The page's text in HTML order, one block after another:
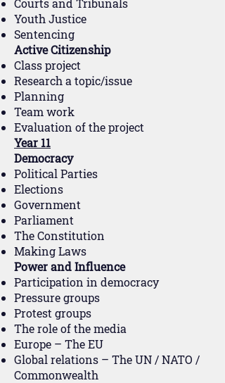
Courts and Tribunals
Youth Justice
Sentencing
Active Citizenship
Class project
Research a topic/issue
Planning
Team work
Evaluation of the project
Year 11
Democracy
Political Parties
Elections
Government
Parliament
The Constitution
Making Laws
Power and Influence
Participation in democracy
Pressure groups
Protest groups
The role of the media
Europe – The EU
Global relations – The UN / NATO /
Commonwealth